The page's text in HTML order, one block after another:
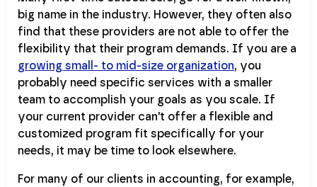
big name in the industry. However, they often also
find that these providers are not able to offer the
flexibility that their program demands. If you are a
growing small- to mid-size organization, you
probably need specific services with a smaller
team to accomplish your goals as you scale. If
your current provider can't offer a flexible and
customized program fit specifically for your
needs, it may be time to look elsewhere.
For many of our clients in accounting, for example,